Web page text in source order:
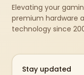
Elevating your
premium hardware
technology since
Stay updated